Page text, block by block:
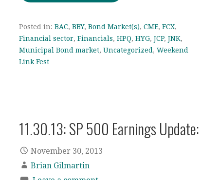
Posted in: BAC, BBY, Bond Market(s), CME, FCX,
Financial sector, Financials, HPQ, HYG, JCP, JNK,
Municipal Bond market, Uncategorized, Weekend
Link Fest
11.30.13: SP 500 Earnings Update:
November 30, 2013
Brian Gilmartin